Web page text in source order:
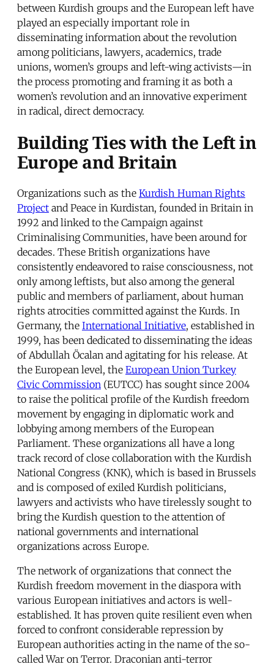
between Kurdish groups and the European left have
played an especially important role in
disseminating information about the revolution
among politicians, lawyers, academics, trade
unions, women’s groups and left-wing activists—in
the process promoting and framing it as both a
women’s revolution and an innovative experiment
in radical, direct democracy.
Building Ties with the Left in
Europe and Britain
Organizations such as the Kurdish Human Rights
Project and Peace in Kurdistan, founded in Britain in
1992 and linked to the Campaign against
Criminalising Communities, have been around for
decades. These British organizations have
consistently endeavored to raise consciousness, not
only among leftists, but also among the general
public and members of parliament, about human
rights atrocities committed against the Kurds. In
Germany, the International Initiative, established in
1999, has been dedicated to disseminating the ideas
of Abdullah Öcalan and agitating for his release. At
the European level, the European Union Turkey
Civic Commission (EUTCC) has sought since 2004
to raise the political profile of the Kurdish freedom
movement by engaging in diplomatic work and
lobbying among members of the European
Parliament. These organizations all have a long
track record of close collaboration with the Kurdish
National Congress (KNK), which is based in Brussels
and is composed of exiled Kurdish politicians,
lawyers and activists who have tirelessly sought to
bring the Kurdish question to the attention of
national governments and international
organizations across Europe.
The network of organizations that connect the
Kurdish freedom movement in the diaspora with
various European initiatives and actors is well-
established. It has proven quite resilient even when
forced to confront considerable repression by
European authorities acting in the name of the so-
called War on Terror. Draconian anti-terror